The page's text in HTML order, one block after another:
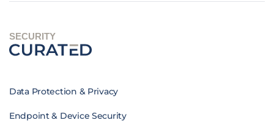
SECURITY
Data Protection & Privacy
Endpoint & Device Security